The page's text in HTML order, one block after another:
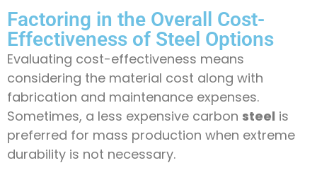
Factoring in the Overall Cost-
Effectiveness of Steel Options
Evaluating cost-effectiveness means
considering the material cost along with
fabrication and maintenance expenses.
Sometimes, a less expensive carbon steel is
preferred for mass production when extreme
durability is not necessary.